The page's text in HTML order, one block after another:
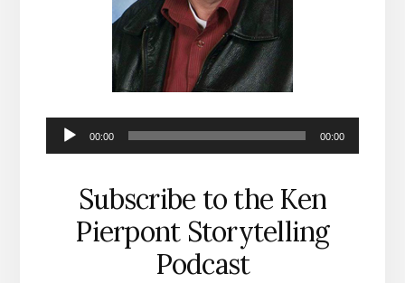
Audio
Player
00:00 00:00
Subscribe to the Ken
Pierpont Storytelling
Podcast